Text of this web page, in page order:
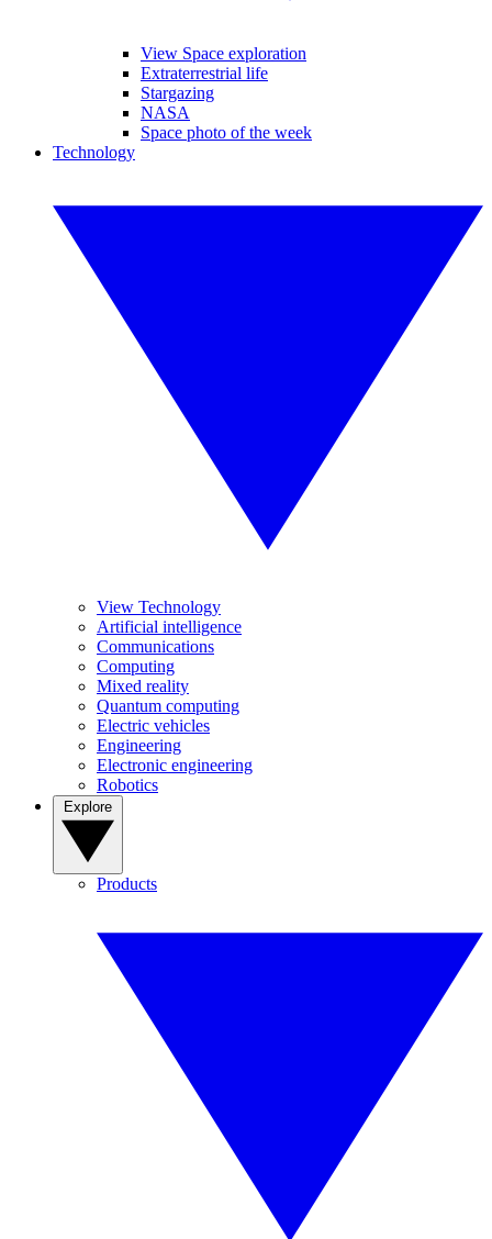
View Space exploration
Extraterrestrial life
Stargazing
NASA
Space photo of the week
Technology
View Technology
Artificial intelligence
Communications
Computing
Mixed reality
Quantum computing
Electric vehicles
Engineering
Electronic engineering
Robotics
Products